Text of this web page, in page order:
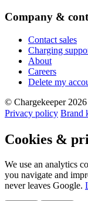
Company &
Contact sales
Charging
About
Careers
Delete my
© Chargekeeper 2026
Privacy policy Brand
Cookies &
We use an analytics
you navigate and
never leaves Google.